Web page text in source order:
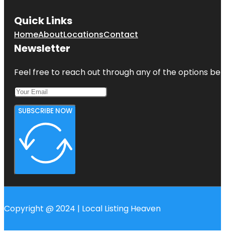
Quick Links
HomeAboutLocationsContact
Newsletter
Feel free to reach out through any of the options
SUBSCRIBE NOW
Copyright @ 2024 | Local Listing Heaven